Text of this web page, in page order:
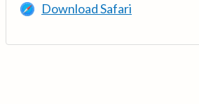
Download Safari